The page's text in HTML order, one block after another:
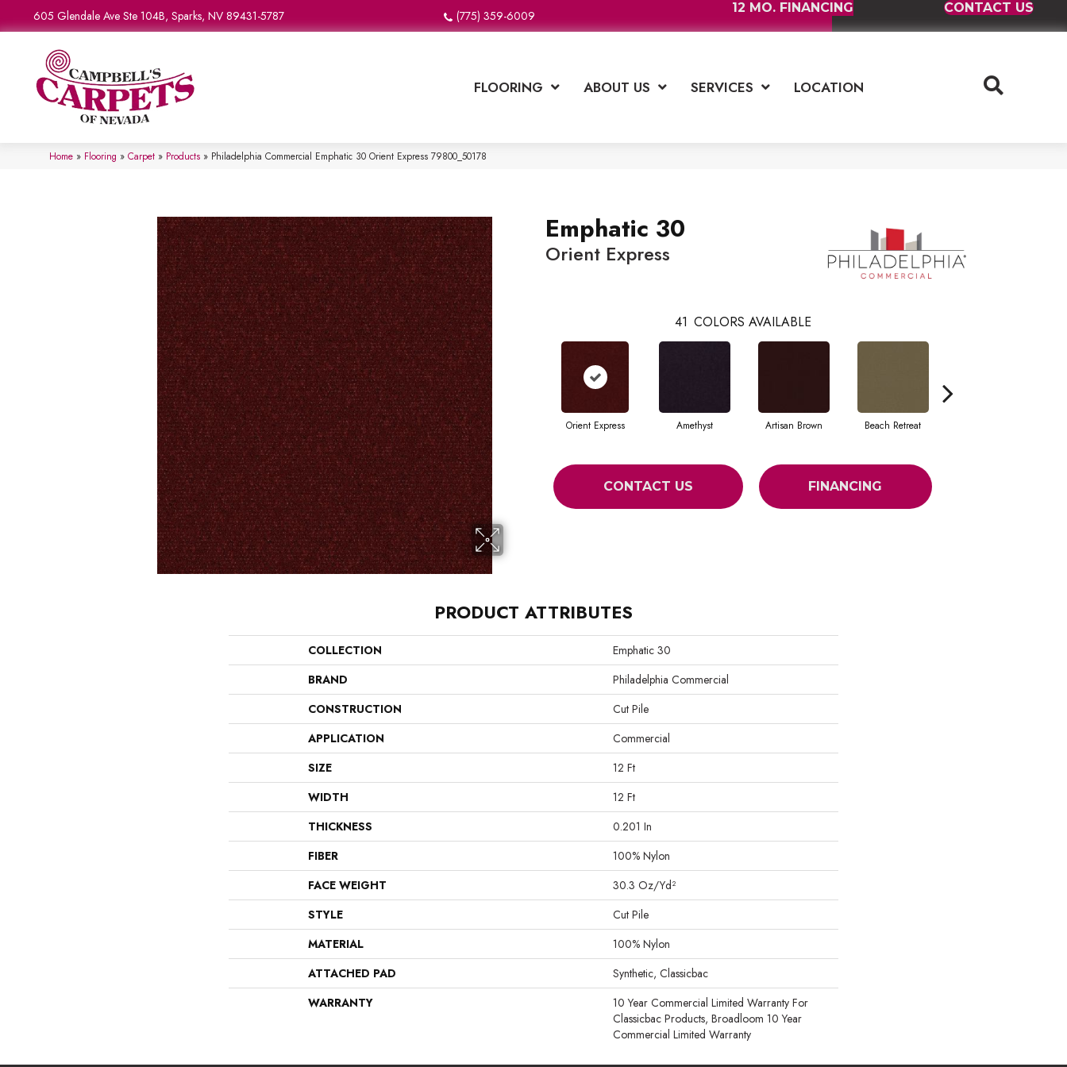
605 Glendale Ave Ste 104B, Sparks, NV 89431-5787 (775) 359-6009
12 MO. FINANCING CONTACT US
FLOORING ABOUT US SERVICES LOCATION
Home » Flooring » Carpet » Products » Philadelphia Commercial Emphatic 30 Orient Express 79800_50178
Emphatic 30
Orient Express
41 COLORS AVAILABLE
Orient Express Amethyst Artisan Brown Beach Retreat
CONTACT US FINANCING
PRODUCT ATTRIBUTES
COLLECTION
Emphatic 30
BRAND
Philadelphia Commercial
CONSTRUCTION
Cut Pile
APPLICATION
Commercial
SIZE
12 Ft
WIDTH
12 Ft
THICKNESS
0.201 In
FIBER
100% Nylon
FACE WEIGHT
30.3 Oz/yd²
STYLE
Cut Pile
MATERIAL
100% Nylon
ATTACHED PAD
Synthetic, Classicbac
WARRANTY
10 Year Commercial Limited Warranty For
Classicbac Products, Broadloom 10 Year
Commercial Limited Warranty